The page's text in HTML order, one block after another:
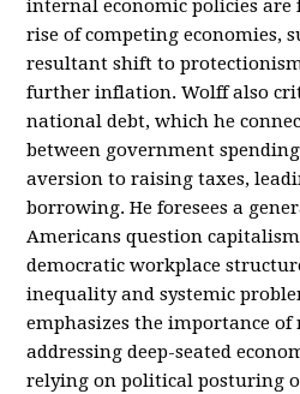
internal economic policies
rise of competing economies,
resultant shift to
further inflation. Wolff also
national debt, which he
between government
aversion to raising taxes,
borrowing. He foresees a
Americans question
democratic workplace
inequality and systemic
emphasizes the importance of
addressing deep-seated
relying on political posturing